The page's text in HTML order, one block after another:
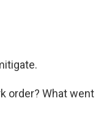
order? What went